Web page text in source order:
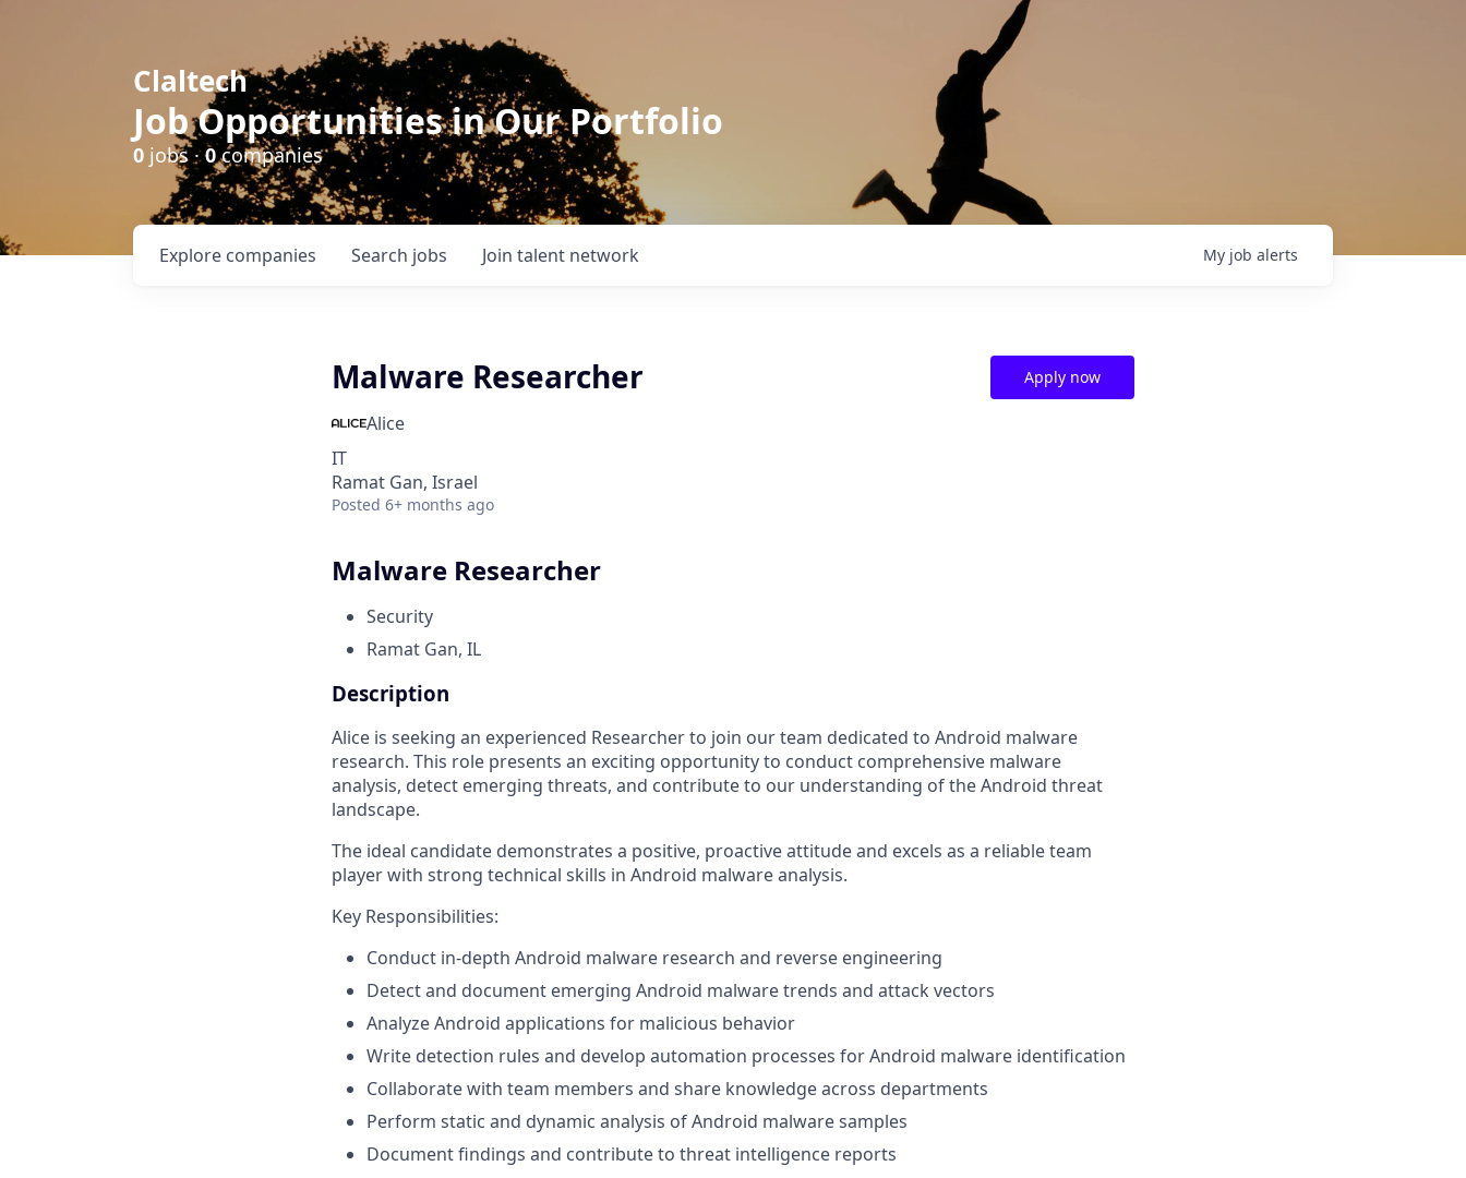
Claltech
Job Opportunities in Our Portfolio
0 jobs ·0companies
Search jobs
Explore companies Join talent network My job alerts
Malware Researcher
Alice
IT
Ramat Gan, Israel
Posted 6+ months ago
Apply now
Malware Researcher
Security
Ramat Gan, IL
Description
Alice is seeking an experienced Researcher to join our team dedicated to Android malware
research. This role presents an exciting opportunity to conduct comprehensive malware
analysis, detect emerging threats, and contribute to our understanding of the Android threat
landscape.
The ideal candidate demonstrates a positive, proactive attitude and excels as a reliable team
player with strong technical skills in Android malware analysis.
Key Responsibilities:
Conduct in-depth Android malware research and reverse engineering
Detect and document emerging Android malware trends and attack vectors
Analyze Android applications for malicious behavior
Write detection rules and develop automation processes for Android malware identification
Collaborate with team members and share knowledge across departments
Perform static and dynamic analysis of Android malware samples
Document findings and contribute to threat intelligence reports